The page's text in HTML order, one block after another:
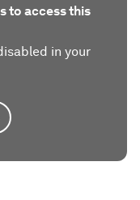
to access this
in your